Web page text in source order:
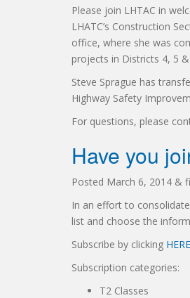
Please join LHTAC in
LHATC’s Construction
office, where she was
projects in Districts 4, 5 &
Steve Sprague has
Highway Safety
For questions, please
Have you
Posted March 6, 2014 &
In an effort to
list and choose the
Subscribe by clicking HERE
Subscription categories:
T2 Classes